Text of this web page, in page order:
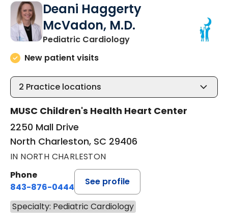
Deani Haggerty
McVadon, M.D.
Pediatric Cardiologyin North Charleston, SC
New patient visits
2 Practice locations
MUSC Children's Health Heart Center
2250 Mall Drive
North Charleston, SC 29406
IN NORTH CHARLESTON
Phone
843-876-0444
See profile
Specialty: Pediatric Cardiology